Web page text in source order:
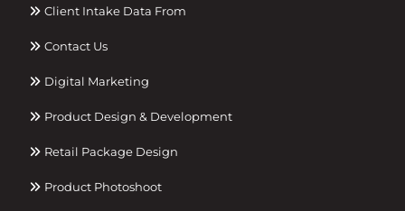
Client Intake Data From
Contact Us
Digital Marketing
Product Design & Development
Retail Package Design
Product Photoshoot